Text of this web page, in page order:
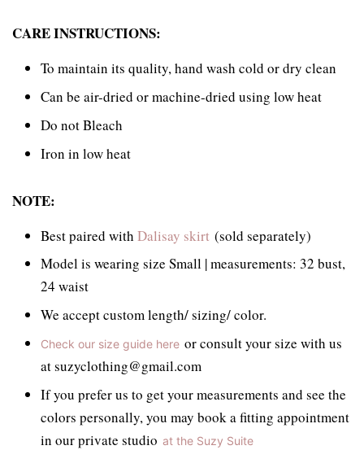
CARE INSTRUCTIONS:
To maintain its quality, hand wash cold or dry clean
Can be air-dried or machine-dried using low heat
Do not Bleach
Iron in low heat
NOTE:
Best paired with Dalisay skirt (sold separately)
Model is wearing size Small | measurements: 32 bust,
24 waist
We accept custom length/ sizing/ color.
Check our size guide here or consult your size with us
at suzyclothing@gmail.com
If you prefer us to get your measurements and see the
colors personally, you may book a fitting appointment
in our private studio at the Suzy Suite